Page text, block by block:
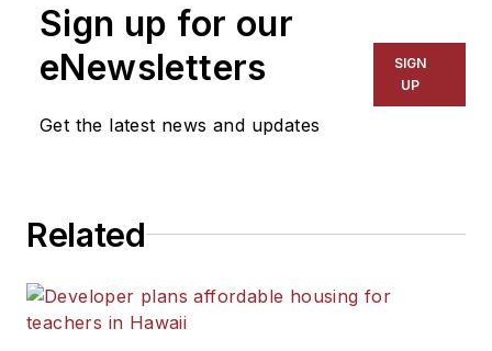
for The Chicago Tribune,
The Kansas City Star, The
Kansas City Times and City
News Bureau of Chicago.
He is a graduate of Michigan
Sign up for our
eNewsletters
Get the latest news and updates
SIGN
UP
Related